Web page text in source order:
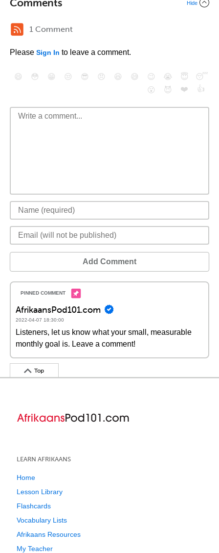
Hide
1 Comment
Please Sign In to leave a comment.
😄 😳 😁 😒 😎 😠 😆 😅 😉 😭 😇
😴
😮
😈 ❤️ 👍
Add Comment
AfrikaansPod101.com
2022-04-07 18:30:00
Listeners, let us know what your small, measurable
monthly goal is. Leave a comment!
Top
LEARN AFRIKAANS
Home
Lesson Library
Flashcards
Vocabulary Lists
Afrikaans Resources
My Teacher